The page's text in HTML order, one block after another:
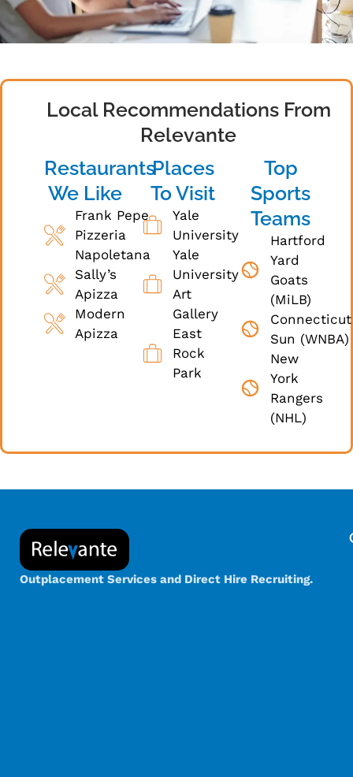
Local Recommendations From
Relevante
Restaurants
We Like
Frank Pepe
Pizzeria
Napoletana
Sally’s
Apizza
Modern
Apizza
Places
To Visit
Yale
University
Yale
University
Art
Gallery
East
Rock
Park
Top
Sports
Teams
Hartford
Yard
Goats
(MiLB)
Connecticut
Sun (WNBA)
New
York
Rangers
(NHL)
Outplacement Services and Direct Hire Recruiting.